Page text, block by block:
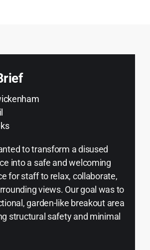
to transform a disused
into a safe and welcoming
for staff to relax, collaborate,
views. Our goal was to
garden-like breakout area
structural safety and minimal